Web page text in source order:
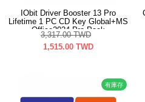
IObit Driver Booster 13 Pro
Lifetime 1 PC CD Key Global+MS
Office2024 Pro Pack
3,317.00 TWD
1,515.00 TWD
有庫存